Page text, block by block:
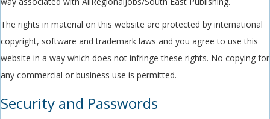
The rights in material on this website are protected by international
copyright, software and trademark laws and you agree to use this
website in a way which does not infringe these rights. No copying for
any commercial or business use is permitted.
Security and Passwords